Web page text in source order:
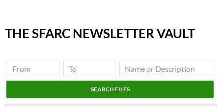
THE SFARC NEWSLETTER VAULT